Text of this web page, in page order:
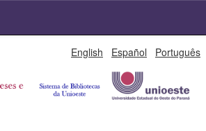
English Español Português